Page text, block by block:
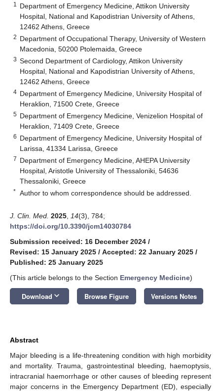
1
Department of Emergency Medicine, Attikon University
Hospital, National and Kapodistrian University of Athens,
12462 Athens, Greece
2 Department of Occupational Therapy, University of Western
Macedonia, 50200 Ptolemaida, Greece
3 Second Department of Cardiology, Attikon University
Hospital, National and Kapodistrian University of Athens,
12462 Athens, Greece
4 Department of Emergency Medicine, University Hospital of
Heraklion, 71500 Crete, Greece
5 Department of Emergency Medicine, Venizelion Hospital of
Heraklion, 71409 Crete, Greece
6 Department of Emergency Medicine, University Hospital of
Larissa, 41334 Larissa, Greece
7 Department of Emergency Medicine, AHEPA University
Hospital, Aristotle University of Thessaloniki, 54636
Thessaloniki, Greece
* Author to whom correspondence should be addressed.
J. Clin. Med. 2025 14(3), 784;
https://doi.org/10.3390/jcm14030784
Submission received: 16 December 2024 /
Revised: 15 January 2025 / Accepted: 22 January 2025 /
Published: 25 January 2025
(This article belongs to the Section Emergency Medicine)
Download keyboard_arrow_down Browse Figure Versions Notes
Abstract
Major bleeding is a life-threatening condition with high morbidity
and mortality. Trauma, gastrointestinal bleeding, haemoptysis,
intracranial haemorrhage or other causes of bleeding represent
major concerns in the Emergency Department (ED), especially